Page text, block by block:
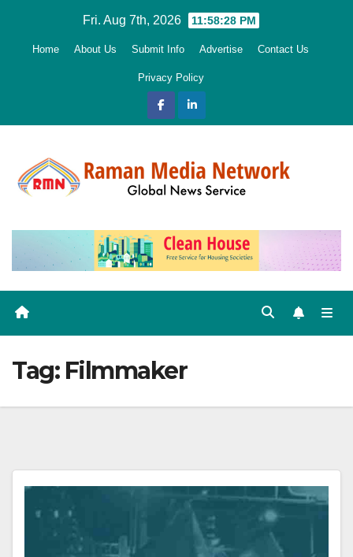
Fri. Aug 7th, 2026 11:58:29 PM
Home About Us Submit Info Advertise Contact Us
Privacy Policy
Tag: Filmmaker